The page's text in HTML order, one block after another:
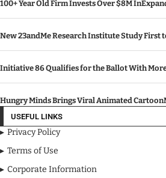
100+ Year Old Firm Invests Over $8M
New 23andMe Research Institute Study
Initiative 86 Qualifies for the Ballot With
Hungry Minds Brings Viral Animated
USEFUL LINKS
Privacy Policy
Terms of Use
Corporate Information